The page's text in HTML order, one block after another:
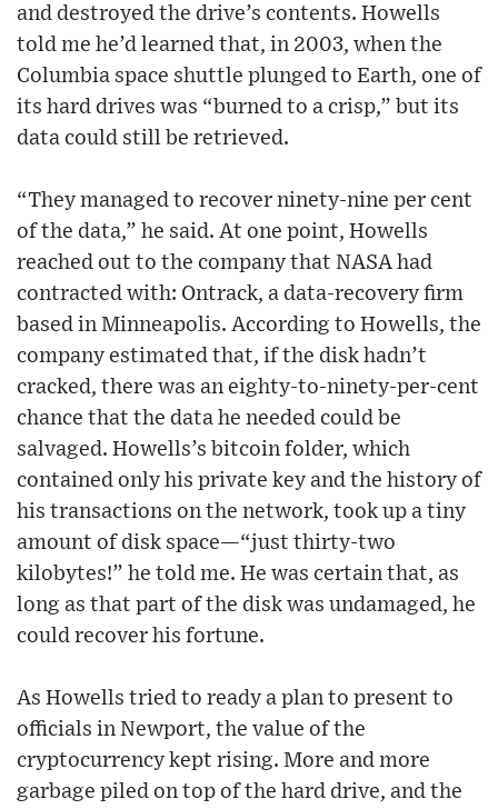
and destroyed the drive’s contents. Howells
told me he’d learned that, in 2003, when the
Columbia space shuttle plunged to Earth, one of
its hard drives was “burned to a crisp,” but its
data could still be retrieved.
“They managed to recover ninety-nine per cent
of the data,” he said. At one point, Howells
reached out to the company that NASA had
contracted with: Ontrack, a data-recovery firm
based in Minneapolis. According to Howells, the
company estimated that, if the disk hadn’t
cracked, there was an eighty-to-ninety-per-cent
chance that the data he needed could be
salvaged. Howells’s bitcoin folder, which
contained only his private key and the history of
his transactions on the network, took up a tiny
amount of disk space—“just thirty-two
kilobytes!” he told me. He was certain that, as
long as that part of the disk was undamaged, he
could recover his fortune.
As Howells tried to ready a plan to present to
officials in Newport, the value of the
cryptocurrency kept rising. More and more
garbage piled on top of the hard drive, and the